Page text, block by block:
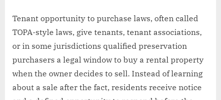
Tenant opportunity to purchase laws, often called
TOPA-style laws, give tenants, tenant associations,
or in some jurisdictions qualified preservation
purchasers a legal window to buy a rental property
when the owner decides to sell. Instead of learning
about a sale after the fact, residents receive notice